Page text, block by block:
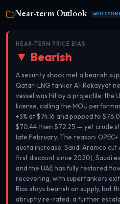
Near-term Outlook
NEAR-TERM PRICE BIAS
▼ Bearish
A security shock met a bearish
Qatari LNG tanker Al-Rekayyat
vessel was hit by a projectile; the
license, calling the MOU
+3% at $74.16 and popped to
$70.44 then $72.25 — yet crude
late February. The reason:
quota increase, Saudi Aramco cut
first discount since 2020), Saudi
and the UAE has fully restored
recovering, with supertankers
Bias stays bearish on supply, but
abruptly re-rated: a further